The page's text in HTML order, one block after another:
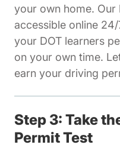
your own home.
accessible online
your DOT learners
on your own time.
earn your driving
Step 3: Take
Permit Test